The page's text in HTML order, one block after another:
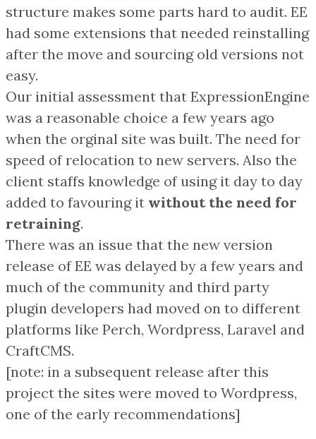
structure makes some parts hard to audit. EE
had some extensions that needed reinstalling
after the move and sourcing old versions not
easy.
Our initial assessment that ExpressionEngine
was a reasonable choice a few years ago
when the orginal site was built. The need for
speed of relocation to new servers. Also the
client staffs knowledge of using it day to day
added to favouring it without the need for
retraining.
There was an issue that the new version
release of EE was delayed by a few years and
much of the community and third party
plugin developers had moved on to different
platforms like Perch, Wordpress, Laravel and
CraftCMS.
[note: in a subsequent release after this
project the sites were moved to Wordpress,
one of the early recommendations]